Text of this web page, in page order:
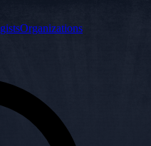
Organizations